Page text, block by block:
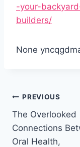
-your-
builders/
None
Post
navigation
PREVIOUS
The Overlooked
Connections
Oral Health,